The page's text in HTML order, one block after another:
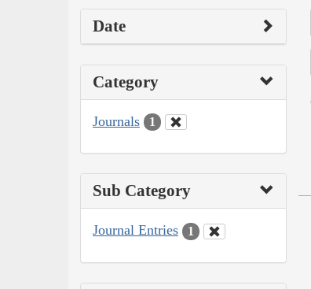
Date
Category
Journals 1
Sub Category
Journal Entries 1